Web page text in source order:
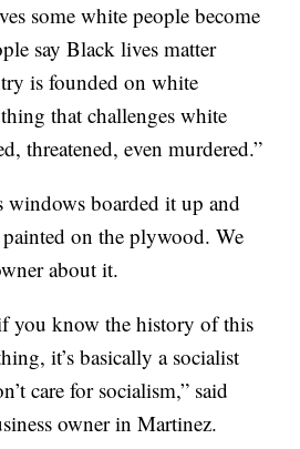
some white people become
say Black lives matter
is founded on white
that challenges white
threatened, even murdered.”
windows boarded it up and
on the plywood. We
about it.
you know the history of this
it’s basically a socialist
care for socialism,” said
owner in Martinez.